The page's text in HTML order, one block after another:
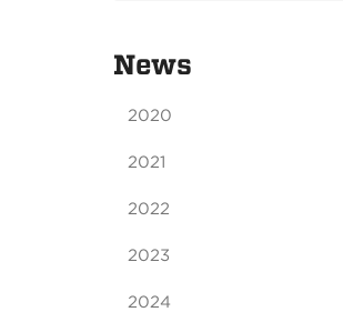
News
2020
2021
2022
2023
2024